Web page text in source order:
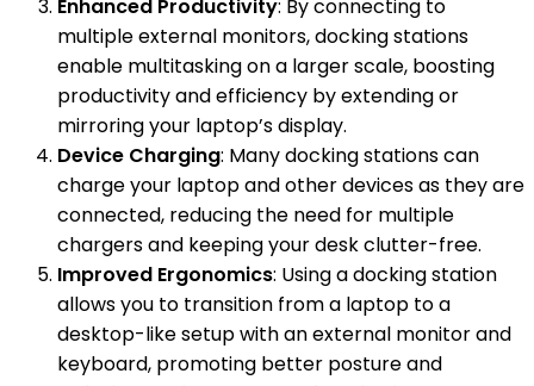
Enhanced Productivity: By connecting to
multiple external monitors, docking stations
enable multitasking on a larger scale, boosting
productivity and efficiency by extending or
mirroring your laptop’s display.
Device Charging: Many docking stations can
charge your laptop and other devices as they are
connected, reducing the need for multiple
chargers and keeping your desk clutter-free.
Improved Ergonomics: Using a docking station
allows you to transition from a laptop to a
desktop-like setup with an external monitor and
keyboard, promoting better posture and